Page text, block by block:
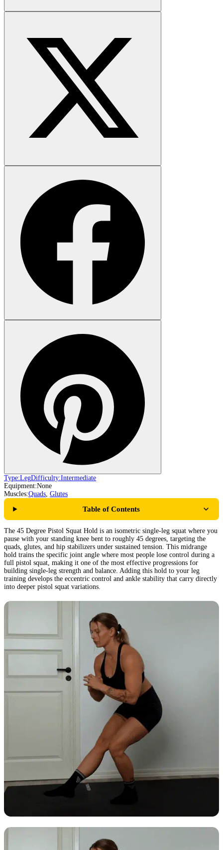
Type:LegDifficulty:Intermediate
Equipment:None
Muscles:Quads, Glutes
Table of Contents
The 45 Degree Pistol Squat Hold is an isometric single-leg squat where you
pause with your standing knee bent to roughly 45 degrees, targeting the
quads, glutes, and hip stabilizers under sustained tension. This midrange
hold trains the specific joint angle where most people lose control during a
full pistol squat, making it one of the most effective progressions for
building single-leg strength and balance. Adding this hold to your leg
training develops the eccentric control and ankle stability that carry directly
into deeper pistol squat variations.